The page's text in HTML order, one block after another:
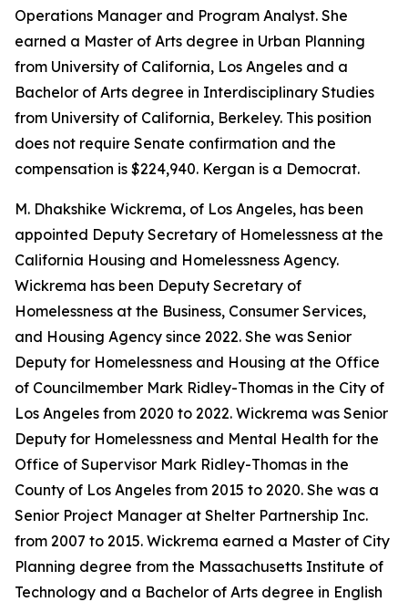
Operations Manager and Program Analyst. She
earned a Master of Arts degree in Urban Planning
from University of California, Los Angeles and a
Bachelor of Arts degree in Interdisciplinary Studies
from University of California, Berkeley. This position
does not require Senate confirmation and the
compensation is $224,940. Kergan is a Democrat.
M. Dhakshike Wickrema, of Los Angeles, has been
appointed Deputy Secretary of Homelessness at the
California Housing and Homelessness Agency.
Wickrema has been Deputy Secretary of
Homelessness at the Business, Consumer Services,
and Housing Agency since 2022. She was Senior
Deputy for Homelessness and Housing at the Office
of Councilmember Mark Ridley-Thomas in the City of
Los Angeles from 2020 to 2022. Wickrema was Senior
Deputy for Homelessness and Mental Health for the
Office of Supervisor Mark Ridley-Thomas in the
County of Los Angeles from 2015 to 2020. She was a
Senior Project Manager at Shelter Partnership Inc.
from 2007 to 2015. Wickrema earned a Master of City
Planning degree from the Massachusetts Institute of
Technology and a Bachelor of Arts degree in English